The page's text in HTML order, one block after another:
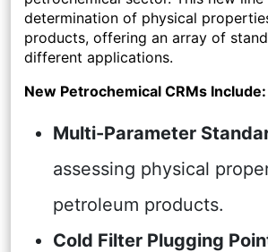
determination of physical
products, offering an array of
different applications.
New Petrochemical CRMs Include:
Multi-Parameter
assessing physical
petroleum products.
Cold Filter Plugging